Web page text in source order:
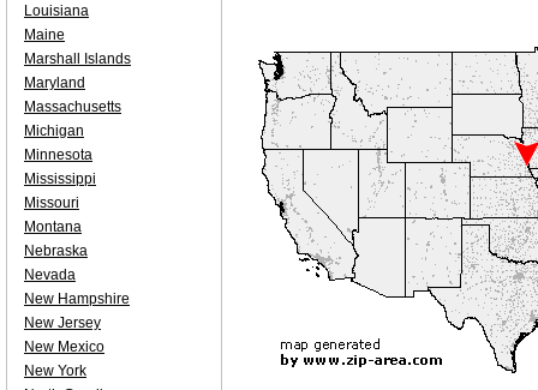
Louisiana
Maine
Marshall Islands
Maryland
Massachusetts
Michigan
Minnesota
Mississippi
Missouri
Montana
Nebraska
Nevada
New Hampshire
New Jersey
New Mexico
New York